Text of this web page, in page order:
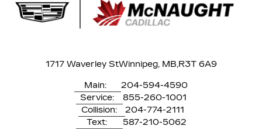
1717 Waverley StWinnipeg, MB,R3T 6A9
Main:
204-594-4590
Service:
855-260-1001
Collision:
204-774-2111
Text:
587-210-5062